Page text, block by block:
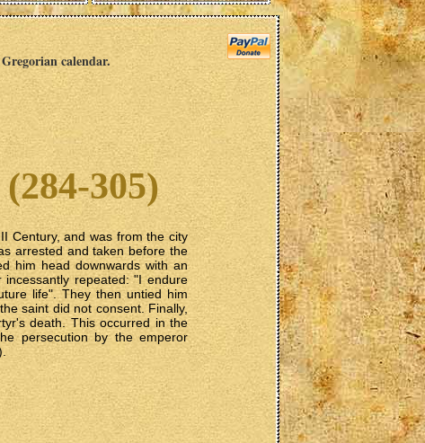
calendar.
305)
Century, and was from the city
arrested and taken before the
him head downwards with an
repeated: "I endure
life". They then untied him
saint did not consent. Finally,
death. This occurred in the
persecution by the emperor